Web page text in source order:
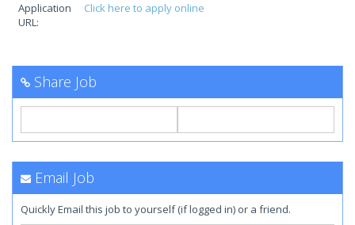
Application
URL:
Click here to apply online
Share Job
Email Job
Quickly Email this job to yourself (if logged in) or a friend.